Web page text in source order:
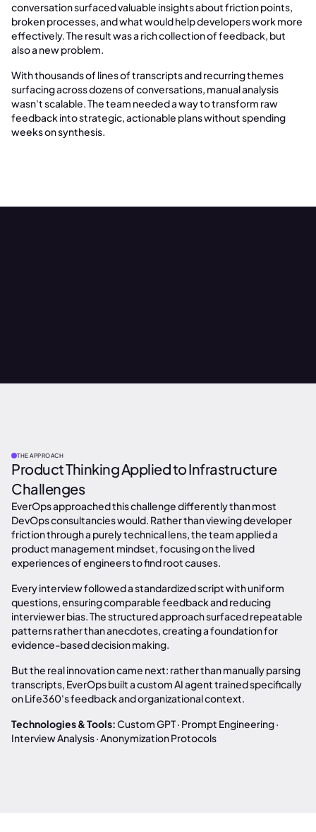
conversation surfaced valuable insights about friction points,
broken processes, and what would help developers work more
effectively. The result was a rich collection of feedback, but
also a new problem.
With thousands of lines of transcripts and recurring themes
surfacing across dozens of conversations, manual analysis
wasn't scalable. The team needed a way to transform raw
feedback into strategic, actionable plans without spending
weeks on synthesis.
THE APPROACH
Product Thinking Applied to Infrastructure
Challenges
EverOps approached this challenge differently than most
DevOps consultancies would. Rather than viewing developer
friction through a purely technical lens, the team applied a
product management mindset, focusing on the lived
experiences of engineers to find root causes.
Every interview followed a standardized script with uniform
questions, ensuring comparable feedback and reducing
interviewer bias. The structured approach surfaced repeatable
patterns rather than anecdotes, creating a foundation for
evidence-based decision making.
But the real innovation came next: rather than manually parsing
transcripts, EverOps built a custom AI agent trained specifically
on Life360's feedback and organizational context.
Technologies & Tools:Custom GPT · Prompt Engineering ·
Interview Analysis · Anonymization Protocols